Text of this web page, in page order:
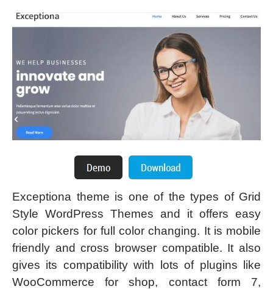
Exceptiona theme is one of the types of Grid
Style WordPress Themes and it offers easy
color pickers for full color changing. It is mobile
friendly and cross browser compatible. It also
gives its compatibility with lots of plugins like
WooCommerce for shop, contact form 7,